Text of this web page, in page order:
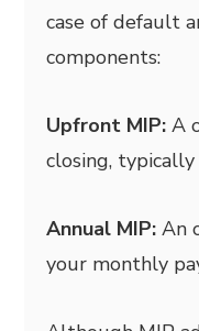
case of default
components:
Upfront MIP:A
closing,
Annual MIP:An
your monthly